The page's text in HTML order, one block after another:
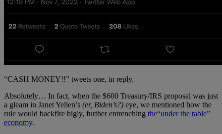
“CASH MONEY!!” tweets one, in reply.
Absolutely… In fact, when the $600 Treasury/IRS proposal was just
a gleam in Janet Yellen’s (er, Biden’s?) eye, we mentioned how the
rule would backfire bigly, further entrenching the“under the table”
economy.